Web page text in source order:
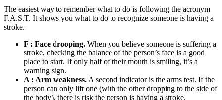
The easiest way to remember what to do is following the acronym
F.A.S.T. It shows you what to do to recognize someone is having a
stroke.
F : Face drooping. When you believe someone is suffering a
stroke, checking the balance of the person’s face is a good
place to start. If only half of their mouth is smiling, it’s a
warning sign.
A : Arm weakness. A second indicator is the arms test. If the
person can only lift one (with the other dropping to the side of
the body), there is risk the person is having a stroke.